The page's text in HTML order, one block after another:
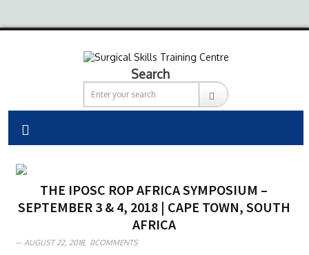
Search
THE IPOSC ROP AFRICA SYMPOSIUM –
SEPTEMBER 3 & 4, 2018 | CAPE TOWN, SOUTH
AFRICA
AUGUST 22, 2018, 0COMMENTS